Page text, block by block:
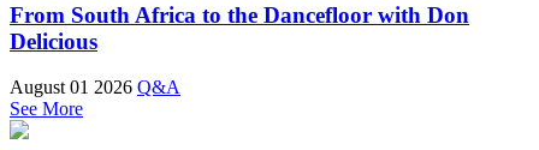
From South Africa to the Dancefloor with Don
Delicious
August 01 2026 Q&A
See More